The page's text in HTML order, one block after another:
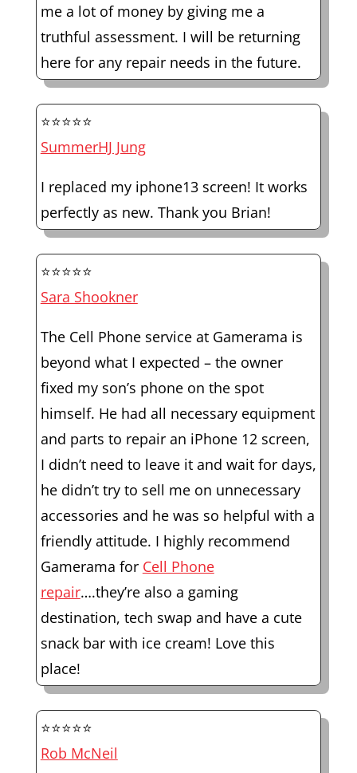
me a lot of money by giving me a
truthful assessment. I will be returning
here for any repair needs in the future.
⭐⭐⭐⭐⭐
SummerHJ Jung
I replaced my iphone13 screen! It works
perfectly as new. Thank you Brian!
⭐⭐⭐⭐⭐
Sara Shookner
The Cell Phone service at Gamerama is
beyond what I expected – the owner
fixed my son’s phone on the spot
himself. He had all necessary equipment
and parts to repair an iPhone 12 screen,
I didn’t need to leave it and wait for days,
he didn’t try to sell me on unnecessary
accessories and he was so helpful with a
friendly attitude. I highly recommend
Gamerama for Cell Phone
repair….they’re also a gaming
destination, tech swap and have a cute
snack bar with ice cream! Love this
place!
⭐⭐⭐⭐⭐
Rob McNeil